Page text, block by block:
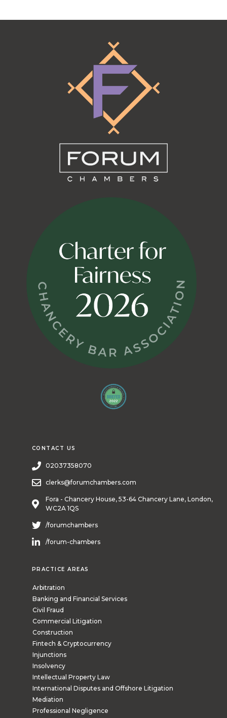
CONTACT US
02037358070
clerks@forumchambers.com
Fora - Chancery House, 53-64 Chancery Lane, London,
WC2A 1QS
/forumchambers
/forum-chambers
PRACTICE AREAS
Arbitration
Banking and Financial Services
Civil Fraud
Commercial Litigation
Construction
Fintech & Cryptocurrency
Injunctions
Insolvency
Intellectual Property Law
International Disputes and Offshore Litigation
Mediation
Professional Negligence